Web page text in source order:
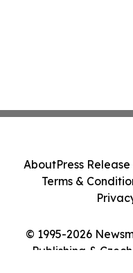
© 1995-2026
Publishing &
AboutPress
Terms &